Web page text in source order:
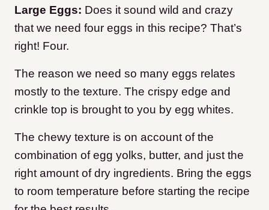
Large Eggs: Does it sound wild and crazy
that we need four eggs in this recipe? That’s
right! Four.
The reason we need so many eggs relates
mostly to the texture. The crispy edge and
crinkle top is brought to you by egg whites.
The chewy texture is on account of the
combination of egg yolks, butter, and just the
right amount of dry ingredients. Bring the eggs
to room temperature before starting the recipe